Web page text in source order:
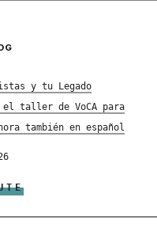
y tu Legado
taller de VoCA para
también en español